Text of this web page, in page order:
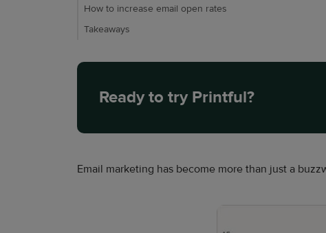
How to increase email open rates
Takeaways
Ready to try Printful?
Email marketing has become more than just a